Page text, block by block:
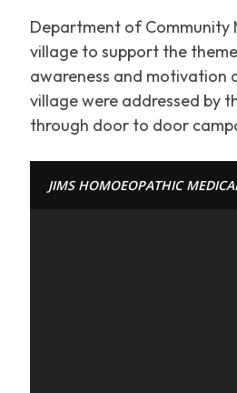
Department of Community
village to support the
awareness and motivation
village were addressed by
through door to door
JIMS HOMOEOPATHIC